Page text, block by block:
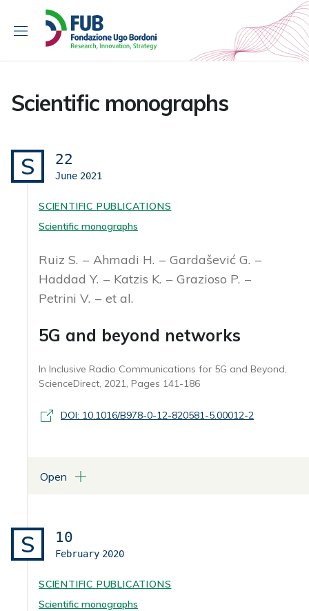
p
Scientific monographs
S 22
June 2021
SCIENTIFIC PUBLICATIONS
Scientific monographs
Ruiz S. Ahmadi H.
Gardašević G.
Haddad Y.
Katzis K.
Grazioso P.
Petrini V.
et al.
5G and beyond networks
In Inclusive Radio Communications for 5G and Beyond,
ScienceDirect, 2021, Pages 141-186
DOI: 10.1016/B978-0-12-820581-5.00012-2
ATTACHMENTS
Open
S 10
February 2020
SCIENTIFIC PUBLICATIONS
Scientific monographs